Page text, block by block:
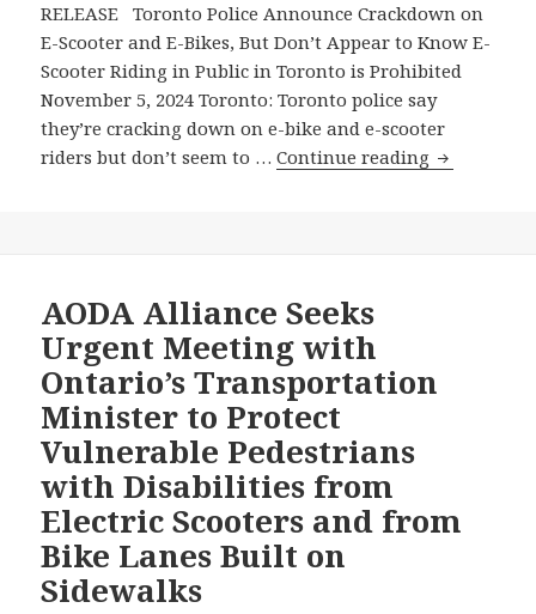
Other
Micromobility
Vehicles
RELEASE Toronto Police Announce Crackdown on
E-Scooter and E-Bikes, But Don’t Appear to Know E-
Scooter Riding in Public in Toronto is Prohibited
November 5, 2024 Toronto: Toronto police say
they’re cracking down on e-bike and e-scooter
riders but don’t seem to …Continue reading Toronto
E-
to
AODA Alliance Seeks
Urgent Meeting with
Ontario’s Transportation
Minister to Protect
Vulnerable Pedestrians
with Disabilities from
Electric Scooters and from
Bike Lanes Built on
Sidewalks